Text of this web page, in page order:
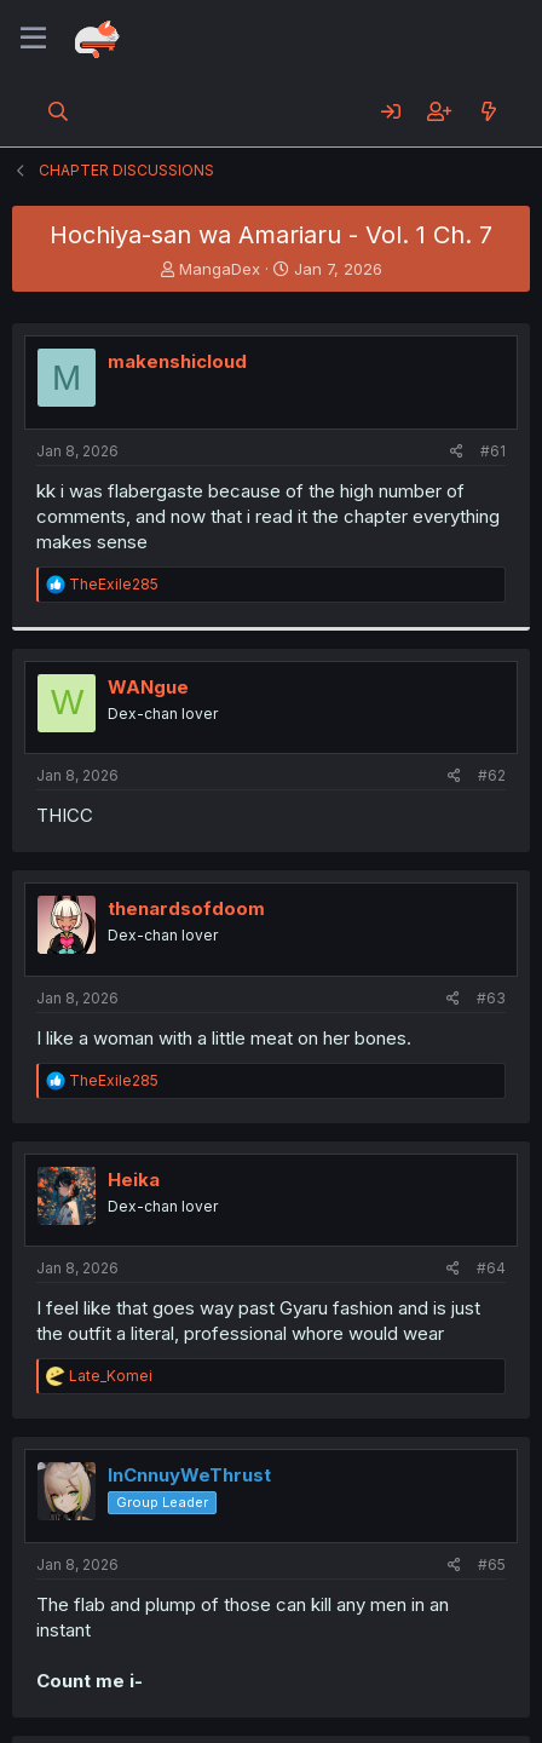
CHAPTER DISCUSSIONS
Hochiya-san wa Amariaru - Vol. 1 Ch. 7
T
h
e
a
t
r
MangaDex
S
t
r
Jan 7, 2026
M makenshicloud
Jan 8, 2026 #61
kk i was flabergaste because of the high number of
comments, and now that i read it the chapter everything
makes sense
R
e
t
i
o
n
s
:
TheExile285
W WANgue
Dex-chan lover
Jan 8, 2026 #62
THICC
thenardsofdoom
Dex-chan lover
Jan 8, 2026 #63
I like a woman with a little meat on her bones.
R
e
t
i
o
n
TheExile285
Heika
Dex-chan lover
Jan 8, 2026 #64
I feel like that goes way past Gyaru fashion and is just
the outfit a literal, professional whore would wear
R
e
t
i
o
n
Late_Komei
InCnnuyWeThrust
Group Leader
Jan 8, 2026 #65
The flab and plump of those can kill any men in an
instant
Count me i-